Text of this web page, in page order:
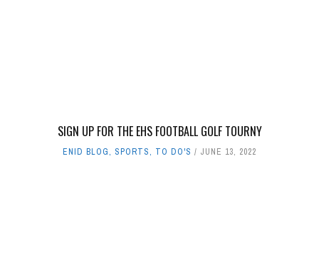
SIGN UP FOR THE EHS FOOTBALL GOLF TOURNY
ENID BLOG, SPORTS, TO DO'S JUNE 13, 2022